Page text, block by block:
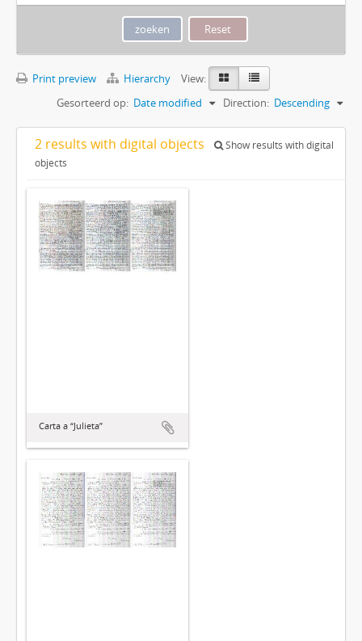
Print preview Hierarchy
View:
Gesorteerd op: Date modified Direction: Descending
2 results with digital objects
Show results with digital
objects
Carta a “Julieta”